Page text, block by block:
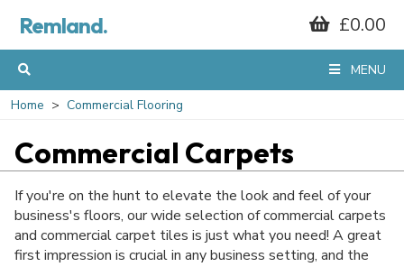
Remland. £0.00
MENU
Home Commercial Flooring
Commercial Carpets
If you're on the hunt to elevate the look and feel of your
business's floors, our wide selection of commercial carpets
and commercial carpet tiles is just what you need! A great
first impression is crucial in any business setting, and the
GET 10% OFF*
YOUR FIRST
ORDER
When you sign up to our mailing list...